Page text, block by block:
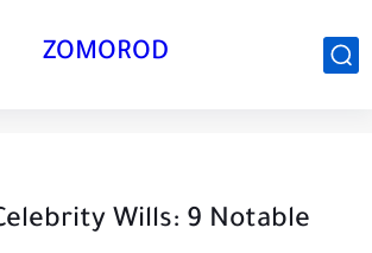
ZOMOROD
Wills: 9 Notable